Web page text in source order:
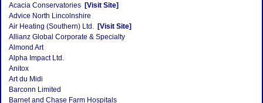
Acacia Conservatories [Visit Site]
Advice North Lincolnshire
Air Heating (Southern) Ltd. [Visit Site]
Allianz Global Corporate & Specialty
Almond Art
Alpha Impact Ltd.
Anitox
Art du Midi
Barconn Limited
Barnet and Chase Farm Hospitals